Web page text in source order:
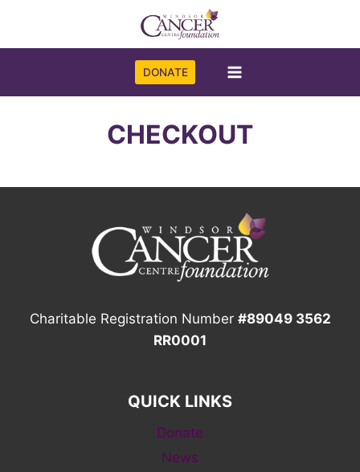
content
DONATE
CHECKOUT
Charitable Registration Number #89049 3562
RR0001
QUICK LINKS
Donate
News